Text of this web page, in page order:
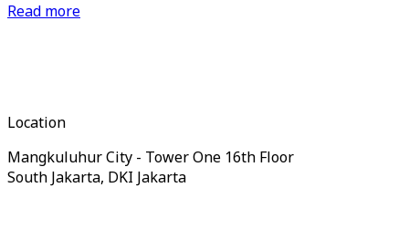
Read more
Location
Mangkuluhur City - Tower One 16th Floor
South Jakarta, DKI Jakarta